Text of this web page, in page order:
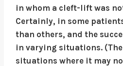
in whom a cleft-lift was
Certainly, in some
than others, and the
in varying situations.
situations where it may